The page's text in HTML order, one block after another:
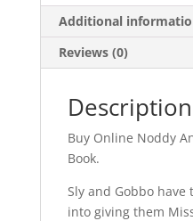
Additional
Reviews (0)
Description
Buy Online Noddy
Book.
Sly and Gobbo
into giving them